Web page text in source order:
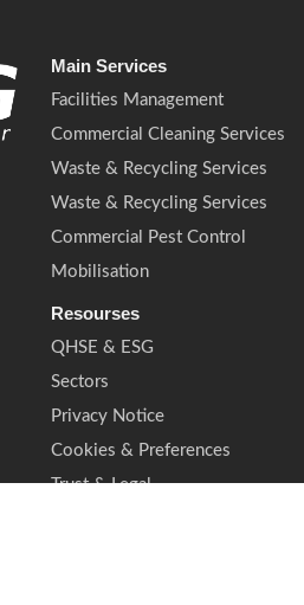
Main Services
Facilities Management
Commercial Cleaning Services
Waste & Recycling Services
Waste & Recycling Services
Commercial Pest Control
Mobilisation
Resourses
QHSE & ESG
Sectors
Privacy Notice
Cookies & Preferences
Trust & Legal